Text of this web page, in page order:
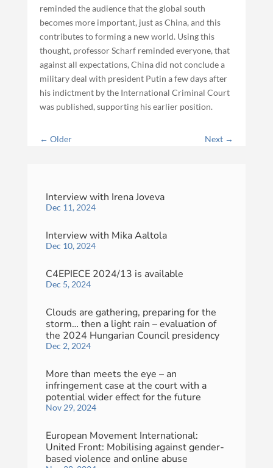
reminded the audience that the global south
becomes more important, just as China, and this
contributes to forming a new world. Using this
thought, professor Scharf reminded everyone, that
against all expectations, China did not conclude a
military deal with president Putin a few days after
his indictment by the International Criminal Court
was published, supporting his earlier position.
← Older Next →
Interview with Irena Joveva
Dec 11, 2024
Interview with Mika Aaltola
Dec 10, 2024
C4EPIECE 2024/13 is available
Dec 5, 2024
Clouds are gathering, preparing for the
storm… then a light rain – evaluation of
the 2024 Hungarian Council presidency
Dec 2, 2024
More than meets the eye – an
infringement case at the court with a
potential wider effect for the future
Nov 29, 2024
European Movement International:
United Front: Mobilising against gender-
based violence and online abuse